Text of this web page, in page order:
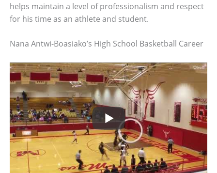
helps maintain a level of professionalism and respect
for his time as an athlete and student.
Nana Antwi-Boasiako’s High School Basketball Career